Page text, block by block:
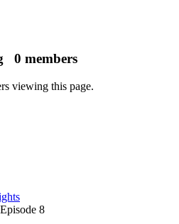
0 members
viewing this page.
8